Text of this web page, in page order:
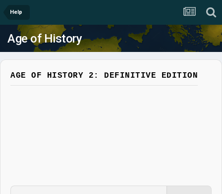
Help
Age of History
AGE OF HISTORY 2: DEFINITIVE EDITION